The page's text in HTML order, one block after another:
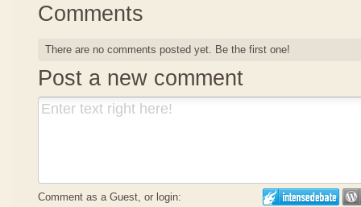
Comments
There are no comments posted yet. Be the first one!
Post a new comment
Comment as a Guest, or login: